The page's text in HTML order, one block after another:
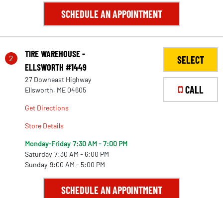
SCHEDULE AN APPOINTMENT
2
TIRE WAREHOUSE -
ELLSWORTH #1449
27 Downeast Highway
Ellsworth, ME 04605
Get Directions
Store Details
Monday-Friday 7:30 AM - 7:00 PM
Saturday 7:30 AM - 6:00 PM
Sunday 9:00 AM - 5:00 PM
SELECT
CALL
SCHEDULE AN APPOINTMENT